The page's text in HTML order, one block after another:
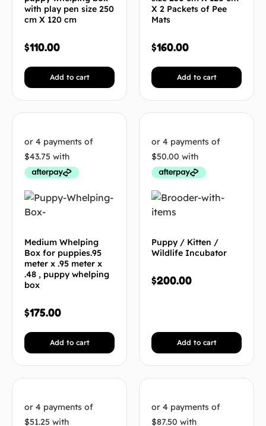
with play pen size 250
cm X 120 cm
$110.00
Add to cart
X 2 Packets of Pee
Mats
$160.00
Add to cart
Medium Whelping
Box for puppies.95
meter x .95 meter x
.48 , puppy whelping
box
$175.00
Add to cart
Puppy / Kitten /
Wildlife Incubator
$200.00
Add to cart